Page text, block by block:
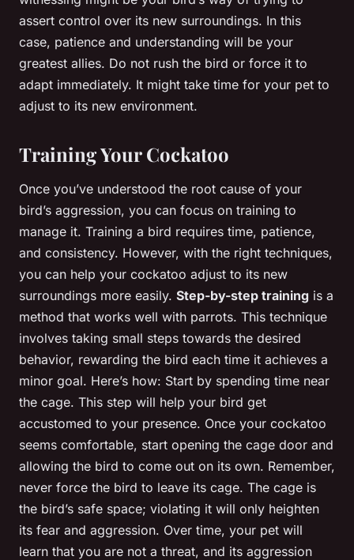
assert control over its new surroundings. In this
case, patience and understanding will be your
greatest allies. Do not rush the bird or force it to
adapt immediately. It might take time for your pet to
adjust to its new environment.
Training Your Cockatoo
Once you’ve understood the root cause of your
bird’s aggression, you can focus on training to
manage it. Training a bird requires time, patience,
and consistency. However, with the right techniques,
you can help your cockatoo adjust to its new
surroundings more easily. Step-by-step training is a
method that works well with parrots. This technique
involves taking small steps towards the desired
behavior, rewarding the bird each time it achieves a
minor goal. Here’s how: Start by spending time near
the cage. This step will help your bird get
accustomed to your presence. Once your cockatoo
seems comfortable, start opening the cage door and
allowing the bird to come out on its own. Remember,
never force the bird to leave its cage. The cage is
the bird’s safe space; violating it will only heighten
its fear and aggression. Over time, your pet will
learn that you are not a threat, and its aggression